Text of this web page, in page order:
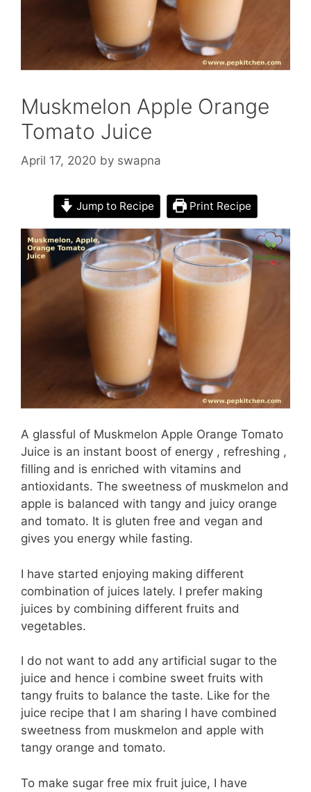
Muskmelon Apple Orange
Tomato Juice
April 17, 2020 by swapna
Jump to Recipe Print Recipe
A glassful of Muskmelon Apple Orange Tomato
Juice is an instant boost of energy , refreshing ,
filling and is enriched with vitamins and
antioxidants. The sweetness of muskmelon and
apple is balanced with tangy and juicy orange
and tomato. It is gluten free and vegan and
gives you energy while fasting.
I have started enjoying making different
combination of juices lately. I prefer making
juices by combining different fruits and
vegetables.
I do not want to add any artificial sugar to the
juice and hence i combine sweet fruits with
tangy fruits to balance the taste. Like for the
juice recipe that I am sharing I have combined
sweetness from muskmelon and apple with
tangy orange and tomato.
To make sugar free mix fruit juice, I have